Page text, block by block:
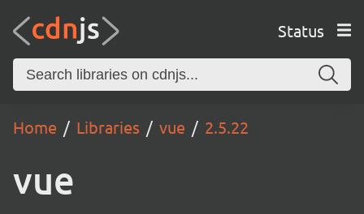
Status
Home Libraries vue 2.5.22
vue